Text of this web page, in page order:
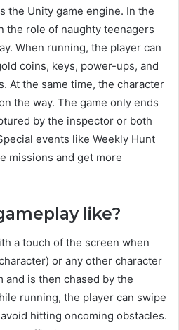
the Unity game engine. In the
the role of naughty teenagers
When running, the player can
coins, keys, power-ups, and
At the same time, the character
the way. The game only ends
by the inspector or both
events like Weekly Hunt
missions and get more
like?
a touch of the screen when
or any other character
and is then chased by the
running, the player can swipe
hitting oncoming obstacles.